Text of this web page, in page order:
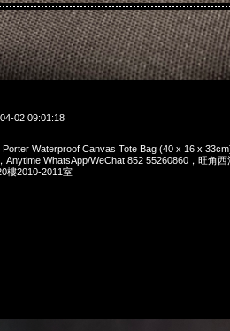
02 09:01:18
Porter Waterproof Canvas Tote Bag (40 x 16 x
Anytime WhatsApp/WeChat 852 55260860，旺角
樓2010-2011室